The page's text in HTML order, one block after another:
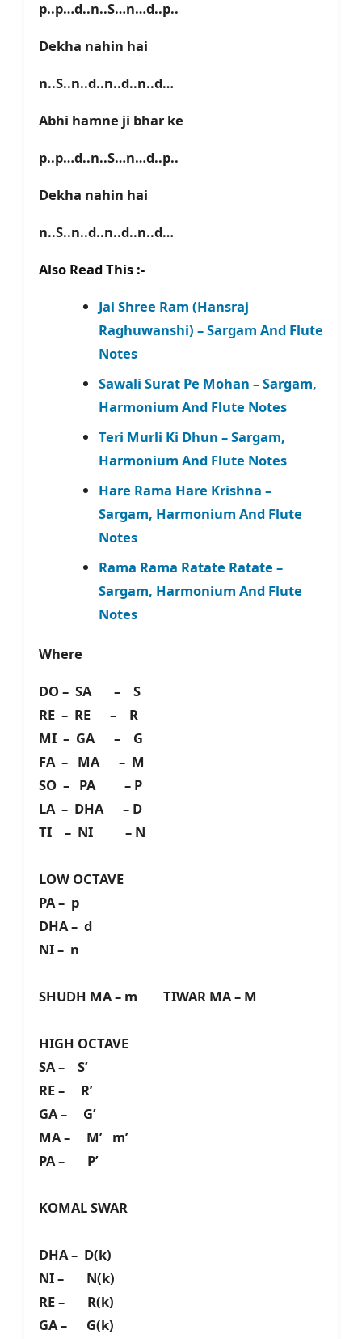
p..p…d..n..S…n…d..p..
Dekha nahin hai
n..S..n..d..n..d..n..d…
Abhi hamne ji bhar ke
p..p…d..n..S…n…d..p..
Dekha nahin hai
n..S..n..d..n..d..n..d…
Also Read This :-
Jai Shree Ram (Hansraj
Raghuwanshi) – Sargam And Flute
Notes
Sawali Surat Pe Mohan – Sargam,
Harmonium And Flute Notes
Teri Murli Ki Dhun – Sargam,
Harmonium And Flute Notes
Hare Rama Hare Krishna –
Sargam, Harmonium And Flute
Notes
Rama Rama Ratate Ratate –
Sargam, Harmonium And Flute
Notes
Where
DO – SA – S
RE – RE – R
MI – GA – G
FA – MA – M
SO – PA – P
LA – DHA – D
TI – NI – N
LOW OCTAVE
PA – p
DHA – d
NI – n
SHUDH MA – m TIWAR MA – M
HIGH OCTAVE
SA – S’
RE – R’
GA – G’
MA – M’ m’
PA – P’
KOMAL SWAR
DHA – D(k)
NI – N(k)
RE – R(k)
GA – G(k)